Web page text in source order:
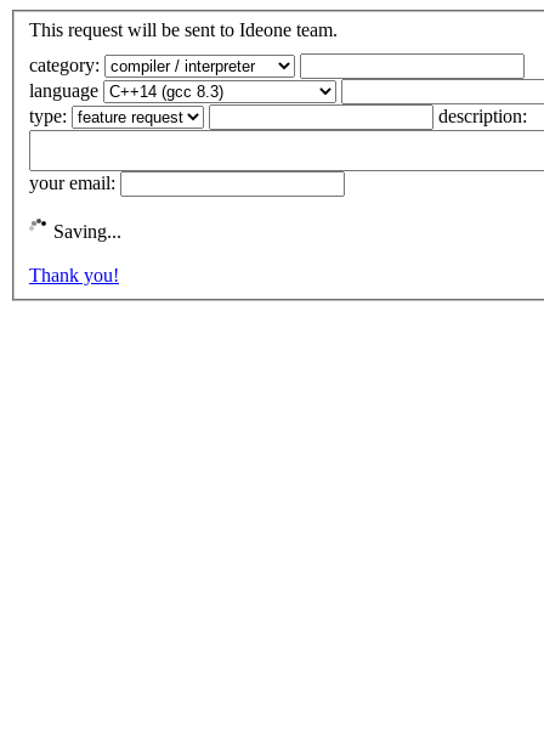
This request will be sent to Ideone team.
category:
language
type:
description:
your email:
Saving...
Thank you!